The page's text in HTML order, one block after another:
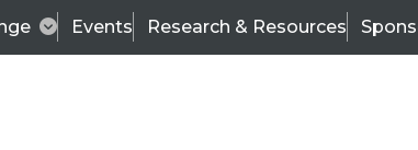
Events Research & Resources